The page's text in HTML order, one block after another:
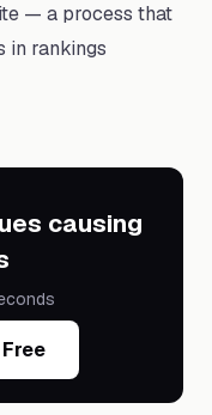
— a process that
in rankings
causing